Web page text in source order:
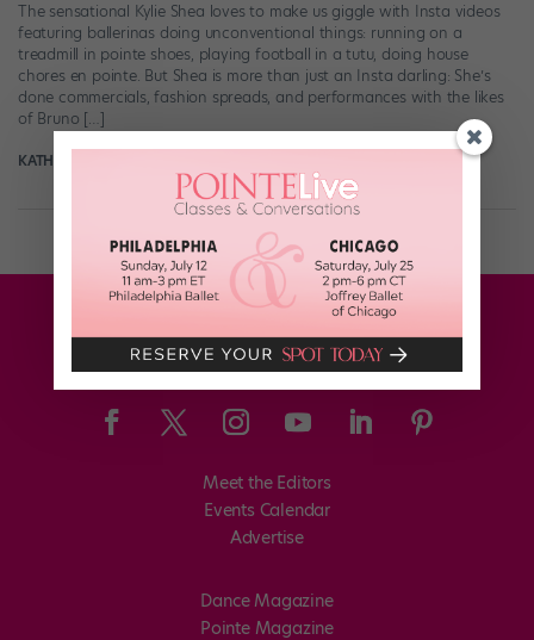
The sensational Kylie Shea loves to make us giggle with Insta videos
featuring ballerinas doing unconventional things: running on a
treadmill in pointe shoes, playing football in a tutu, doing house
chores en pointe. But Shea is more than just an Insta darling: She’s
done commercials, fashion spreads, and performances with the likes
of Bruno […]
KATHERINE BEARD
Meet the Editors
Events Calendar
Advertise
Dance Magazine
Pointe Magazine